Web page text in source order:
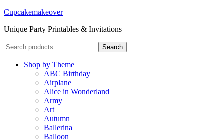
Cupcakemakeover
Unique Party Printables & Invitations
Search
for:
Search
Shop by Theme
ABC Birthday
Airplane
Alice in Wonderland
Army
Art
Autumn
Ballerina
Balloon